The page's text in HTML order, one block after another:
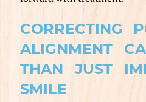
CORRECTING
ALIGNMENT
THAN JUST
SMILE